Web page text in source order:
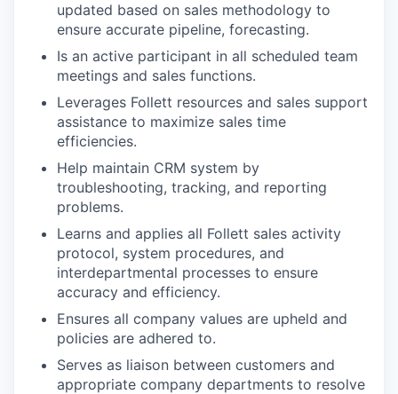
updated based on sales methodology to
ensure accurate pipeline, forecasting.
Is an active participant in all scheduled team
meetings and sales functions.
Leverages Follett resources and sales support
assistance to maximize sales time
efficiencies.
Help maintain CRM system by
troubleshooting, tracking, and reporting
problems.
Learns and applies all Follett sales activity
protocol, system procedures, and
interdepartmental processes to ensure
accuracy and efficiency.
Ensures all company values are upheld and
policies are adhered to.
Serves as liaison between customers and
appropriate company departments to resolve